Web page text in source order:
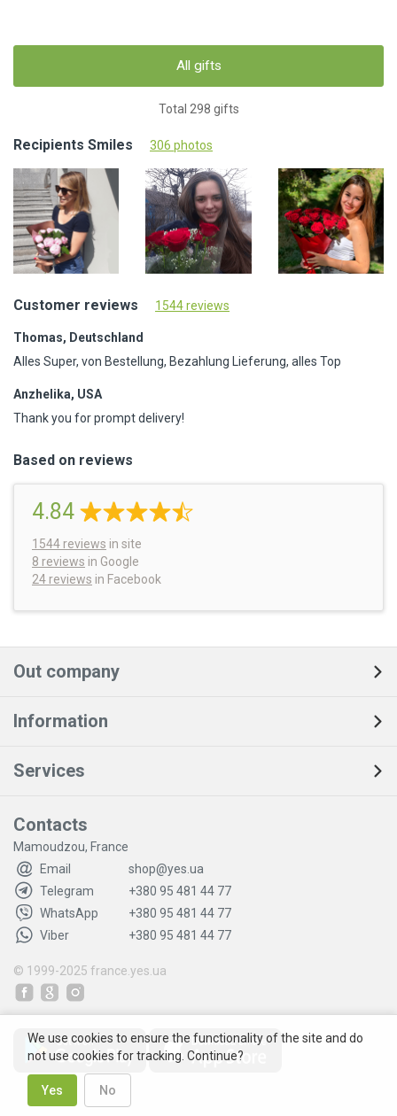
All gifts
Total 298 gifts
Recipients Smiles 306 photos
Customer reviews 1544 reviews
Thomas, Deutschland
Alles Super, von Bestellung, Bezahlung Lieferung, alles Top
Anzhelika, USA
Thank you for prompt delivery!
Based on reviews
4.84
1544 reviews in site
8 reviews in Google
24 reviews in Facebook
Out company
Information
Services
Contacts
Mamoudzou, France
Email
shop@yes.ua
Telegram
+380 95 481 44 77
WhatsApp
+380 95 481 44 77
Viber
+380 95 481 44 77
© 1999-2025 france.yes.ua
We use cookies to ensure the functionality of the site and do
not use cookies for tracking. Continue?
Yes No